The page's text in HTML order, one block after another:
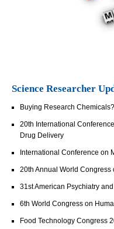
Science Researcher
Buying Research
20th International
Drug Delivery
International Conference on
20th Annual World Congress
31st American Psychiatry
6th World Congress on
Food Technology Congress